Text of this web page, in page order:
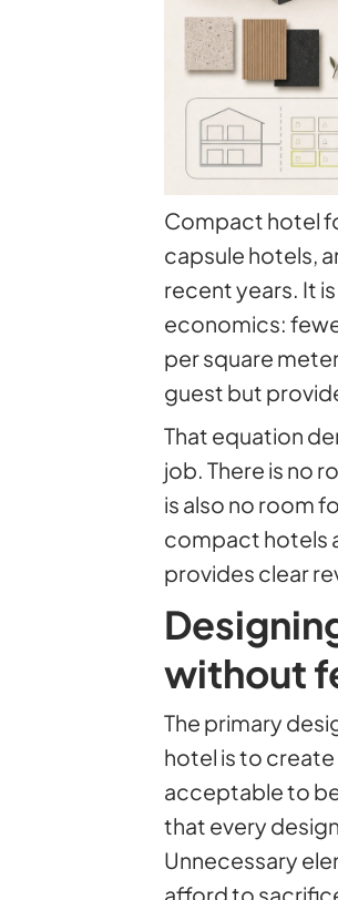
Compact hotel
capsule hotels,
recent years. It
economics:
per square
guest but
That equation
job. There is no
is also no room
compact hotels
provides clear
without
The primary
hotel is to
acceptable to be
that every
Unnecessary
afford to